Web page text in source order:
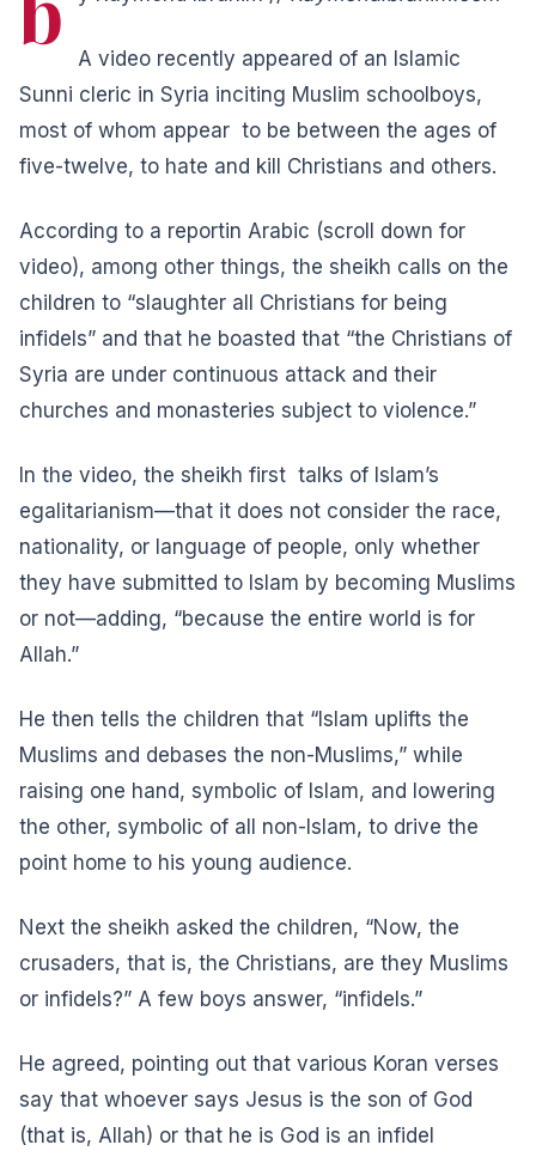
A video recently appeared of an Islamic
Sunni cleric in Syria inciting Muslim schoolboys,
most of whom appear to be between the ages of
five-twelve, to hate and kill Christians and others.
According to a reportin Arabic (scroll down for
video), among other things, the sheikh calls on the
children to “slaughter all Christians for being
infidels” and that he boasted that “the Christians of
Syria are under continuous attack and their
churches and monasteries subject to violence.”
In the video, the sheikh first talks of Islam’s
egalitarianism—that it does not consider the race,
nationality, or language of people, only whether
they have submitted to Islam by becoming Muslims
or not—adding, “because the entire world is for
Allah.”
He then tells the children that “Islam uplifts the
Muslims and debases the non-Muslims,” while
raising one hand, symbolic of Islam, and lowering
the other, symbolic of all non-Islam, to drive the
point home to his young audience.
Next the sheikh asked the children, “Now, the
crusaders, that is, the Christians, are they Muslims
or infidels?” A few boys answer, “infidels.”
He agreed, pointing out that various Koran verses
say that whoever says Jesus is the son of God
(that is, Allah) or that he is God is an infidel